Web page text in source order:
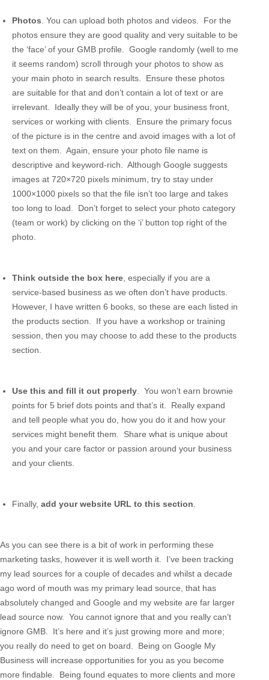
Photos . You can upload both photos and videos. For the
photos ensure they are good quality and very suitable to be
the ‘face’ of your GMB profile. Google randomly (well to me
it seems random) scroll through your photos to show as
your main photo in search results. Ensure these photos
are suitable for that and don’t contain a lot of text or are
irrelevant. Ideally they will be of you, your business front,
services or working with clients. Ensure the primary focus
of the picture is in the centre and avoid images with a lot of
text on them. Again, ensure your photo file name is
descriptive and keyword-rich. Although Google suggests
images at 720×720 pixels minimum, try to stay under
1000×1000 pixels so that the file isn’t too large and takes
too long to load. Don’t forget to select your photo category
(team or work) by clicking on the ‘i’ button top right of the
photo.
Think outside the box here , especially if you are a
service-based business as we often don’t have products.
However, I have written 6 books, so these are each listed in
the products section. If you have a workshop or training
session, then you may choose to add these to the products
section.
Use this and fill it out properly . You won’t earn brownie
points for 5 brief dots points and that’s it. Really expand
and tell people what you do, how you do it and how your
services might benefit them. Share what is unique about
you and your care factor or passion around your business
and your clients.
Finally, add your website URL to this section
As you can see there is a bit of work in performing these
marketing tasks, however it is well worth it. I’ve been tracking
my lead sources for a couple of decades and whilst a decade
ago word of mouth was my primary lead source, that has
absolutely changed and Google and my website are far larger
lead source now. You cannot ignore that and you really can’t
ignore GMB. It’s here and it’s just growing more and more;
you really do need to get on board. Being on Google My
Business will increase opportunities for you as you become
more findable. Being found equates to more clients and more